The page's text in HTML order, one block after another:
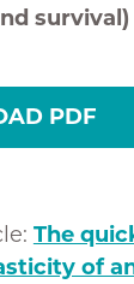
survival)
PDF
The
of